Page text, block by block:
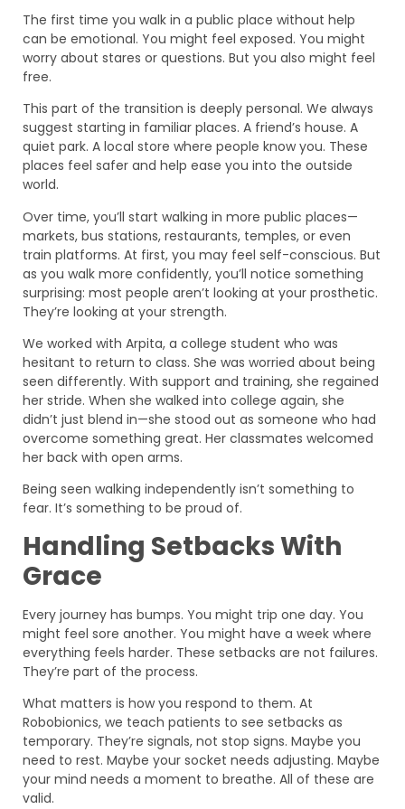
The first time you walk in a public place without help
can be emotional. You might feel exposed. You might
worry about stares or questions. But you also might feel
free.
This part of the transition is deeply personal. We always
suggest starting in familiar places. A friend’s house. A
quiet park. A local store where people know you. These
places feel safer and help ease you into the outside
world.
Over time, you’ll start walking in more public places—
markets, bus stations, restaurants, temples, or even
train platforms. At first, you may feel self-conscious. But
as you walk more confidently, you’ll notice something
surprising: most people aren’t looking at your prosthetic.
They’re looking at your strength.
We worked with Arpita, a college student who was
hesitant to return to class. She was worried about being
seen differently. With support and training, she regained
her stride. When she walked into college again, she
didn’t just blend in—she stood out as someone who had
overcome something great. Her classmates welcomed
her back with open arms.
Being seen walking independently isn’t something to
fear. It’s something to be proud of.
Handling Setbacks With
Grace
Every journey has bumps. You might trip one day. You
might feel sore another. You might have a week where
everything feels harder. These setbacks are not failures.
They’re part of the process.
What matters is how you respond to them. At
Robobionics, we teach patients to see setbacks as
temporary. They’re signals, not stop signs. Maybe you
need to rest. Maybe your socket needs adjusting. Maybe
your mind needs a moment to breathe. All of these are
valid.